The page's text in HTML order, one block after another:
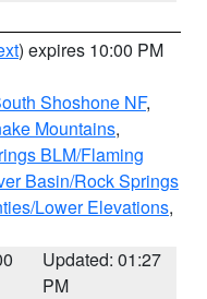
) expires 10:00 PM
Shoshone NF,
Mountains,
BLM/Flaming
Basin/Rock Springs
Lower Elevations,
Updated: 01:27
PM